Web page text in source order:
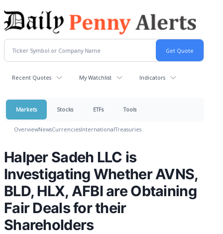
Recent Quotes My Watchlist Indicators
Markets Stocks ETFs Tools
OverviewNewsCurrenciesInternationalTreasuries
Halper Sadeh LLC is
Investigating Whether AVNS,
BLD, HLX, AFBI are Obtaining
Fair Deals for their
Shareholders